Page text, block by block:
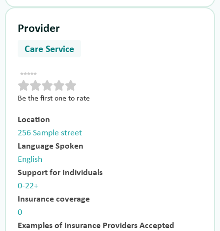
Provider
Care Service
Be the first one to rate
Location
256 Sample street
Language Spoken
English
Support for Individuals
0-22+
Insurance coverage
0
Examples of Insurance Providers Accepted